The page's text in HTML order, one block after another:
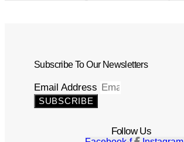
Subscribe To Our Newsletters
Email Address
SUBSCRIBE
Follow Us